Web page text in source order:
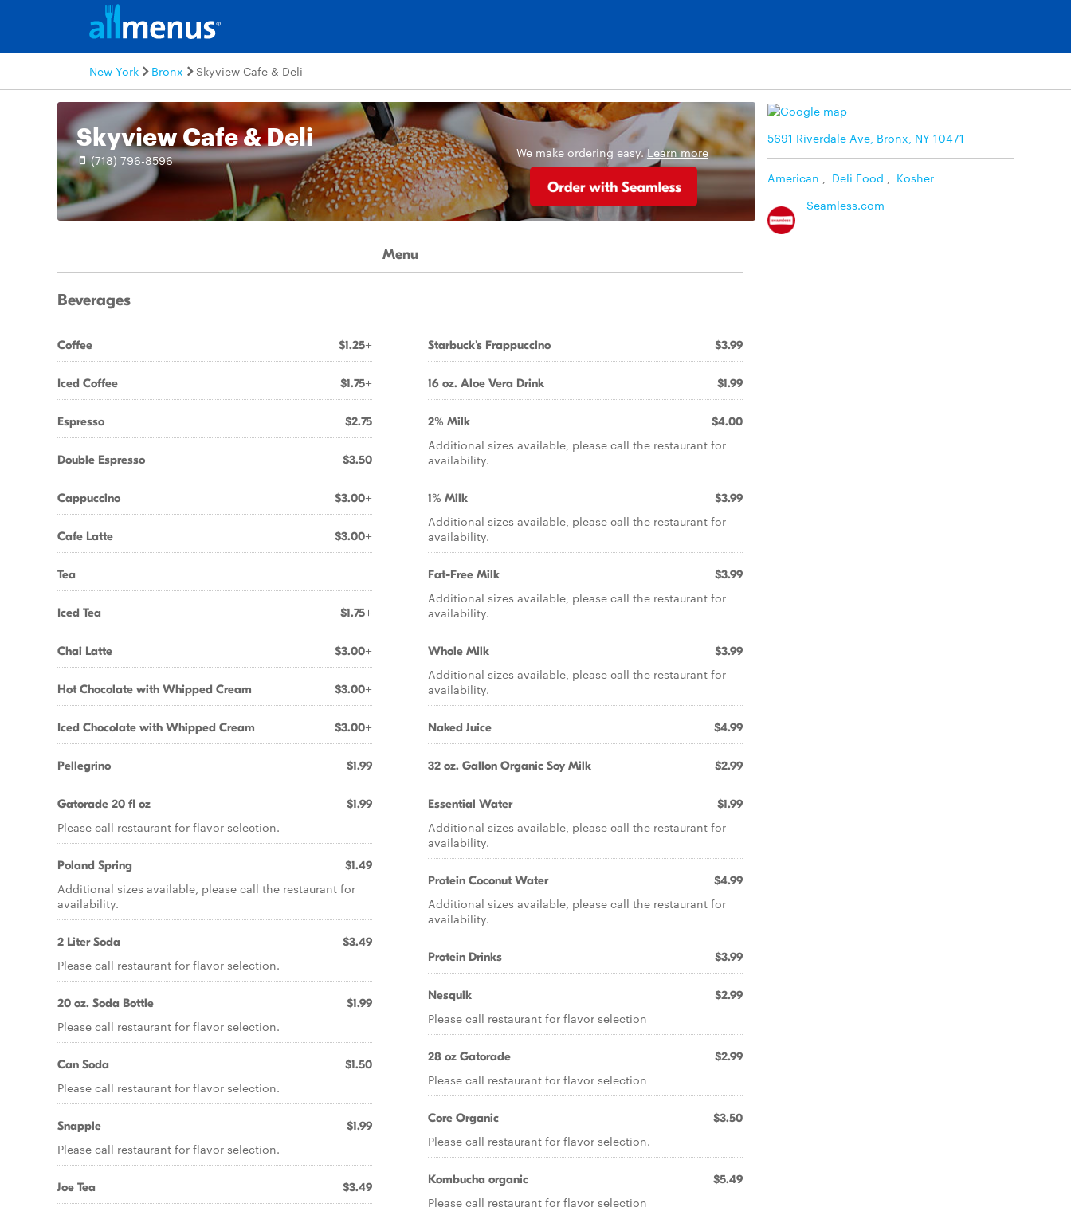
New York Bronx Skyview Cafe & Deli
Skyview Cafe & Deli
(718) 796-8596 We make ordering easy. Learn more
5691 Riverdale Ave, Bronx, NY 10471
American Deli Food
Kosher
Seamless.com
Menu
Beverages
Coffee $1.25+
Iced Coffee $1.75+
Espresso $2.75
Double Espresso $3.50
Cappuccino $3.00+
Cafe Latte $3.00+
Tea
Iced Tea $1.75+
Chai Latte $3.00+
Hot Chocolate with Whipped Cream $3.00+
Iced Chocolate with Whipped Cream $3.00+
Pellegrino $1.99
Gatorade 20 fl oz $1.99
Please call restaurant for flavor selection.
Poland Spring $1.49
Additional sizes available, please call the restaurant for
availability.
2 Liter Soda $3.49
Please call restaurant for flavor selection.
20 oz. Soda Bottle $1.99
Please call restaurant for flavor selection.
Can Soda $1.50
Please call restaurant for flavor selection.
Snapple $1.99
Please call restaurant for flavor selection.
Joe Tea $3.49
Starbuck's Frappuccino $3.99
16 oz. Aloe Vera Drink $1.99
2% Milk $4.00
Additional sizes available, please call the restaurant for
availability.
1% Milk $3.99
Additional sizes available, please call the restaurant for
availability.
Fat-Free Milk $3.99
Additional sizes available, please call the restaurant for
availability.
Whole Milk $3.99
Additional sizes available, please call the restaurant for
availability.
Naked Juice $4.99
32 oz. Gallon Organic Soy Milk $2.99
Essential Water $1.99
Additional sizes available, please call the restaurant for
availability.
Protein Coconut Water $4.99
Additional sizes available, please call the restaurant for
availability.
Protein Drinks $3.99
Nesquik $2.99
Please call restaurant for flavor selection
28 oz Gatorade $2.99
Please call restaurant for flavor selection
Core Organic $3.50
Please call restaurant for flavor selection.
Kombucha organic $5.49
Please call restaurant for flavor selection